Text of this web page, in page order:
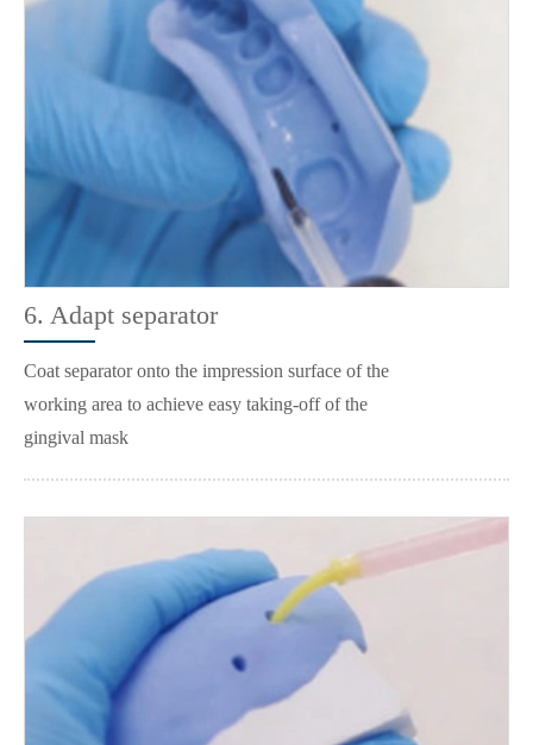
6. Adapt separator
Coat separator onto the impression surface of the
working area to achieve easy taking-off of the
gingival mask